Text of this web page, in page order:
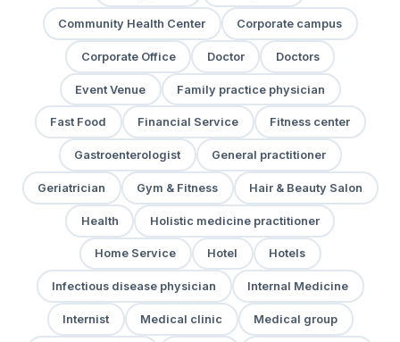
Community Health Center Corporate campus
Corporate Office Doctor Doctors
Event Venue Family practice physician
Fast Food Financial Service Fitness center
Gastroenterologist General practitioner
Geriatrician Gym & Fitness Hair & Beauty Salon
Health Holistic medicine practitioner
Home Service Hotel Hotels
Infectious disease physician Internal Medicine
Internist Medical clinic Medical group